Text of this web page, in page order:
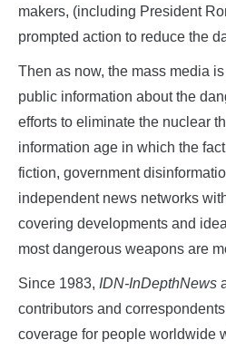
makers, (including President
prompted action to reduce the
Then as now, the mass media
public information about the
efforts to eliminate the nuclear
information age in which the
fiction, government
independent news networks
covering developments and
most dangerous weapons are
Since 1983, IDN-InDepthNews
contributors and
coverage for people worldwide